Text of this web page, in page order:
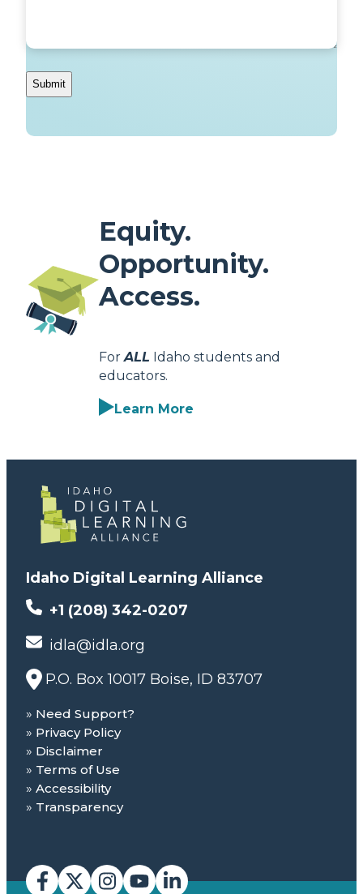
Equity.
Opportunity.
Access.
ForALL Idaho students and
educators.
Learn More
Idaho Digital Learning Alliance
+1 (208) 342-0207
idla@idla.org
P.O. Box 10017 Boise, ID 83707
Need Support?
Privacy Policy
Disclaimer
Terms of Use
Accessibility
Transparency